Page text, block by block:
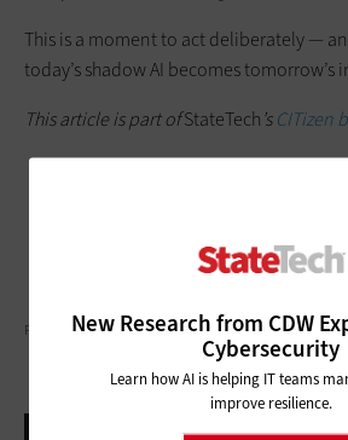
New Research from CDW
Cybersecurity
Learn how AI is helping IT teams
improve resilience.
This is a moment to act deliberately —
today’s shadow AI becomes tomorrow’s
This article is part ofStateTech’sCITizen
PIRANKA/GETTY IMAGES